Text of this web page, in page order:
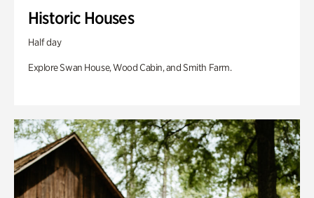
Historic Houses
Half day
Explore Swan House, Wood Cabin, and Smith Farm.